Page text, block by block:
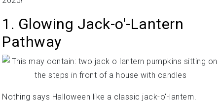
1. Glowing Jack-o'-Lantern
Pathway
Nothing says Halloween like a classic jack-o'-lantern.